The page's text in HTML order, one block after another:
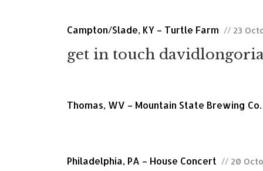
Campton/Slade, KY – Turtle Farm // 23
get in touch
Thomas, WV – Mountain State Brewing Co.
Philadelphia, PA – House Concert // 20